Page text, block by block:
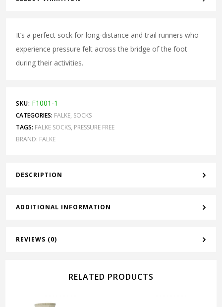
It’s a perfect sock for long-distance and trail runners who
experience pressure felt across the bridge of the foot
during their activities.
SKU: F1001-1
CATEGORIES: FALKE, SOCKS
TAGS: FALKE SOCKS, PRESSURE FREE
BRAND: FALKE
DESCRIPTION
ADDITIONAL INFORMATION
REVIEWS (0)
RELATED PRODUCTS